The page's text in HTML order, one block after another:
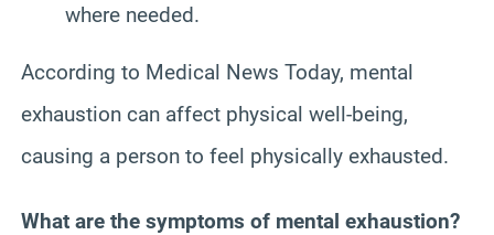
where needed.
According to Medical News Today, mental
exhaustion can affect physical well-being,
causing a person to feel physically exhausted.
What are the symptoms of mental exhaustion?